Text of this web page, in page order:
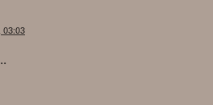
03:03